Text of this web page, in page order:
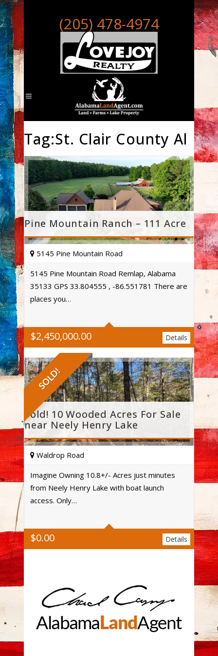
(205) 478-4974
Tag:St. Clair County Al
Pine Mountain Ranch – 111 Acre
$2,450,000.00
5145 Pine Mountain Road
5145 Pine Mountain Road Remlap, Alabama
35133 GPS 33.804555 , -86.551781 There are
places you…
Details
SOLD!
Sold! 10 Wooded Acres For Sale
near Neely Henry Lake
$0.00
Waldrop Road
Imagine Owning 10.8+/- Acres just minutes
from Neely Henry Lake with boat launch
access. Only…
Details